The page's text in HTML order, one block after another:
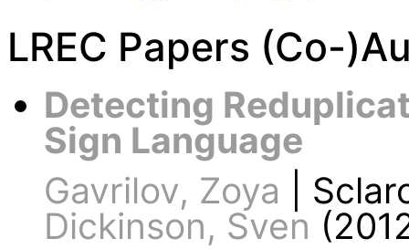
LREC Papers (Co-
Detecting
Sign Language
Gavrilov, Zoya |
Dickinson, Sven